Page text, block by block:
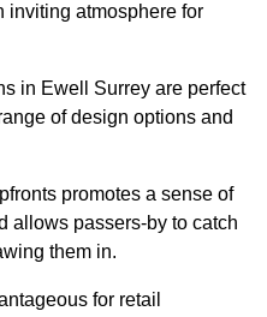
inviting atmosphere for
in Ewell Surrey are perfect
of design options and
promotes a sense of
allows passers-by to catch
them in.
for retail